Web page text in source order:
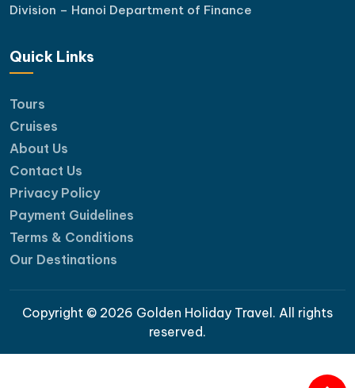
Division – Hanoi Department of Finance
Quick Links
Tours
Cruises
About Us
Contact Us
Privacy Policy
Payment Guidelines
Terms & Conditions
Our Destinations
Copyright © 2026 Golden Holiday Travel. All rights
reserved.